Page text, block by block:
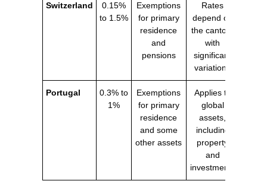
Switzerland
0.15%
to 1.5%
Exemptions
for primary
residence
and
pensions
Rates
depend on
the canton,
with
significant
variations
Portugal
0.3% to
1%
Exemptions
for primary
residence
and some
other assets
Applies to
global
assets,
including
property
and
investments